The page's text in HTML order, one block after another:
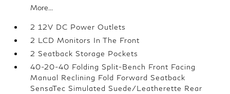
More...
2 12V DC Power Outlets
2 LCD Monitors In The Front
2 Seatback Storage Pockets
40-20-40 Folding Split-Bench Front Facing
Manual Reclining Fold Forward Seatback
SensaTec Simulated Suede/Leatherette Rear